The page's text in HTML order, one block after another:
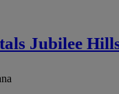
Jubilee